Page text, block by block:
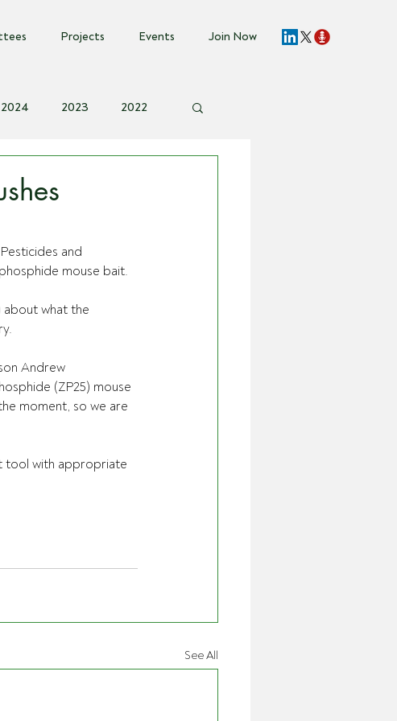
Projects Events Join Now
2024 2023 2022
and
mouse bait.
about what the
Andrew
(ZP25) mouse
moment, so we are
tool with appropriate
See All